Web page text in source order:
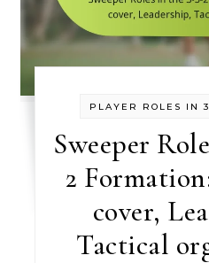
PLAYER ROLES IN
Sweeper
2
cover,
Tactical